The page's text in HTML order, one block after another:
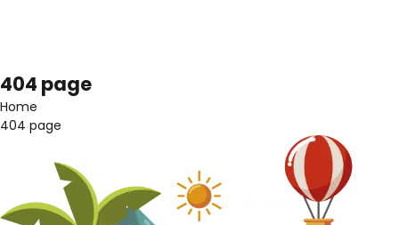
404 page
Home
404 page